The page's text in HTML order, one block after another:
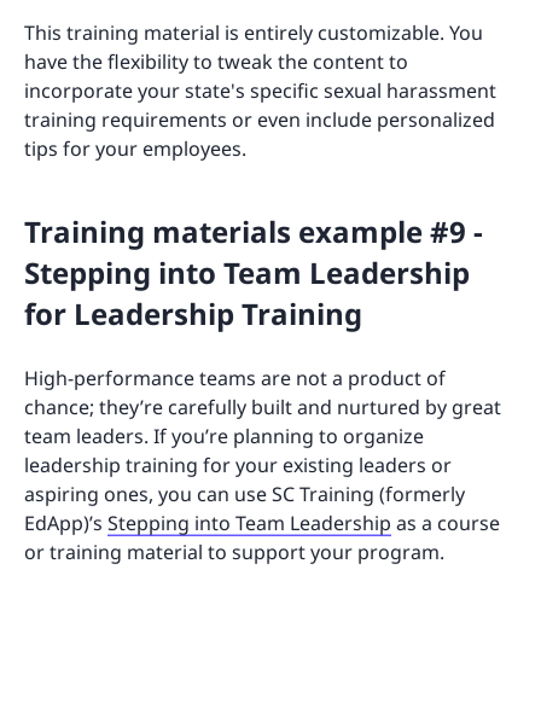
This training material is entirely customizable. You
have the flexibility to tweak the content to
incorporate your state's specific sexual harassment
training requirements or even include personalized
tips for your employees.
Training materials example #9 -
Stepping into Team Leadership
for Leadership Training
High-performance teams are not a product of
chance; they’re carefully built and nurtured by great
team leaders. If you’re planning to organize
leadership training for your existing leaders or
aspiring ones, you can use SC Training (formerly
EdApp)’s Stepping into Team Leadership as a course
or training material to support your program.